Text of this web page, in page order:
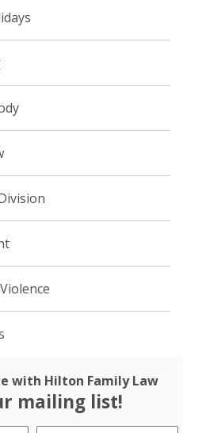
with Hilton Family Law
mailing list!